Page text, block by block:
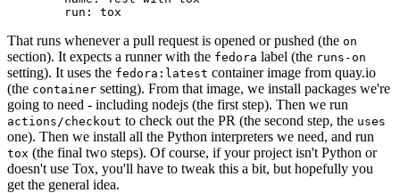
run : tox
That runs whenever a pull request is opened or pushed (the on
section). It expects a runner with the fedora label (the runs-on
setting). It uses the fedora:latest container image from quay.io
(the container setting). From that image, we install packages we're
going to need - including nodejs (the first step). Then we run
actions/checkout to check out the PR (the second step, the uses
one). Then we install all the Python interpreters we need, and run
tox (the final two steps). Of course, if your project isn't Python or
doesn't use Tox, you'll have to tweak this a bit, but hopefully you
get the general idea.